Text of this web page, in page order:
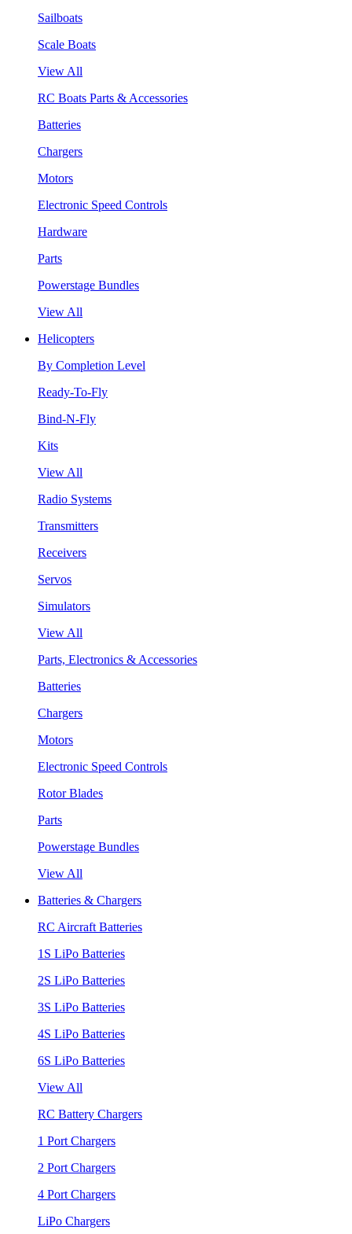
Sailboats
Scale Boats
View All
RC Boats Parts & Accessories
Batteries
Chargers
Motors
Electronic Speed Controls
Hardware
Parts
Powerstage Bundles
View All
Helicopters
By Completion Level
Ready-To-Fly
Bind-N-Fly
Kits
View All
Radio Systems
Transmitters
Receivers
Servos
Simulators
View All
Parts, Electronics & Accessories
Batteries
Chargers
Motors
Electronic Speed Controls
Rotor Blades
Parts
Powerstage Bundles
View All
Batteries & Chargers
RC Aircraft Batteries
1S LiPo Batteries
2S LiPo Batteries
3S LiPo Batteries
4S LiPo Batteries
6S LiPo Batteries
View All
RC Battery Chargers
1 Port Chargers
2 Port Chargers
4 Port Chargers
LiPo Chargers